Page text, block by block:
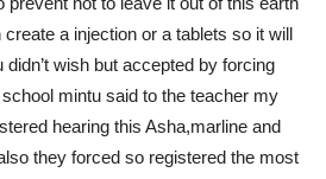
a injection or a tablets so it will
wish but accepted by forcing
mintu said to the teacher my
hearing this Asha,marline and
they forced so registered the most